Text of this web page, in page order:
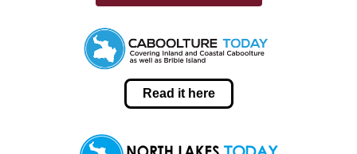
Read it here